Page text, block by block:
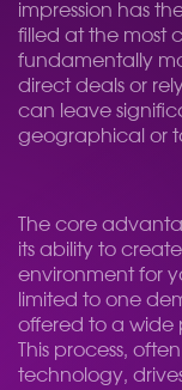
impression has
filled at the most
fundamentally
direct deals or
can leave
geographical or
The core
its ability to
environment for
limited to one
offered to a wide
This process,
technology,